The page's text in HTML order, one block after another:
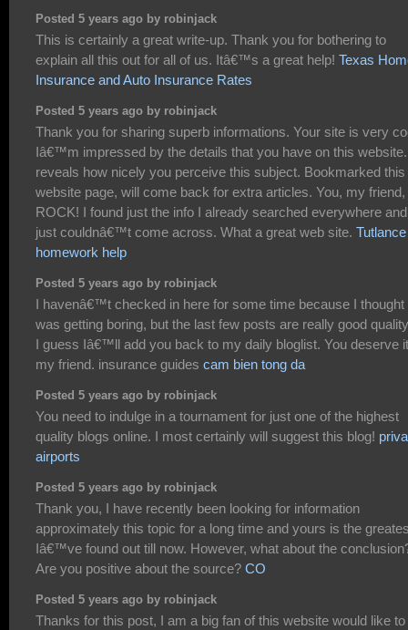
Posted 5 years ago by robinjack
This is certainly a great write-up. Thank you for bothering to
explain all this out for all of us. Itâ€™s a great help! Texas
Insurance and Auto Insurance Rates
Posted 5 years ago by robinjack
Thank you for sharing superb informations. Your site is very
Iâ€™m impressed by the details that you have on this
reveals how nicely you perceive this subject. Bookmarked this
website page, will come back for extra articles. You, my friend,
ROCK! I found just the info I already searched everywhere and
just couldnâ€™t come across. What a great web site. Tutlance
homework help
Posted 5 years ago by robinjack
I havenâ€™t checked in here for some time because I thought
was getting boring, but the last few posts are really good
I guess Iâ€™ll add you back to my daily bloglist. You deserve it
my friend. insurance guides cam bien tong da
Posted 5 years ago by robinjack
You need to indulge in a tournament for just one of the highest
quality blogs online. I most certainly will suggest this blog!
airports
Posted 5 years ago by robinjack
Thank you, I have recently been looking for information
approximately this topic for a long time and yours is the
Iâ€™ve found out till now. However, what about the
Are you positive about the source? CO
Posted 5 years ago by robinjack
Thanks for this post, I am a big fan of this website would like to